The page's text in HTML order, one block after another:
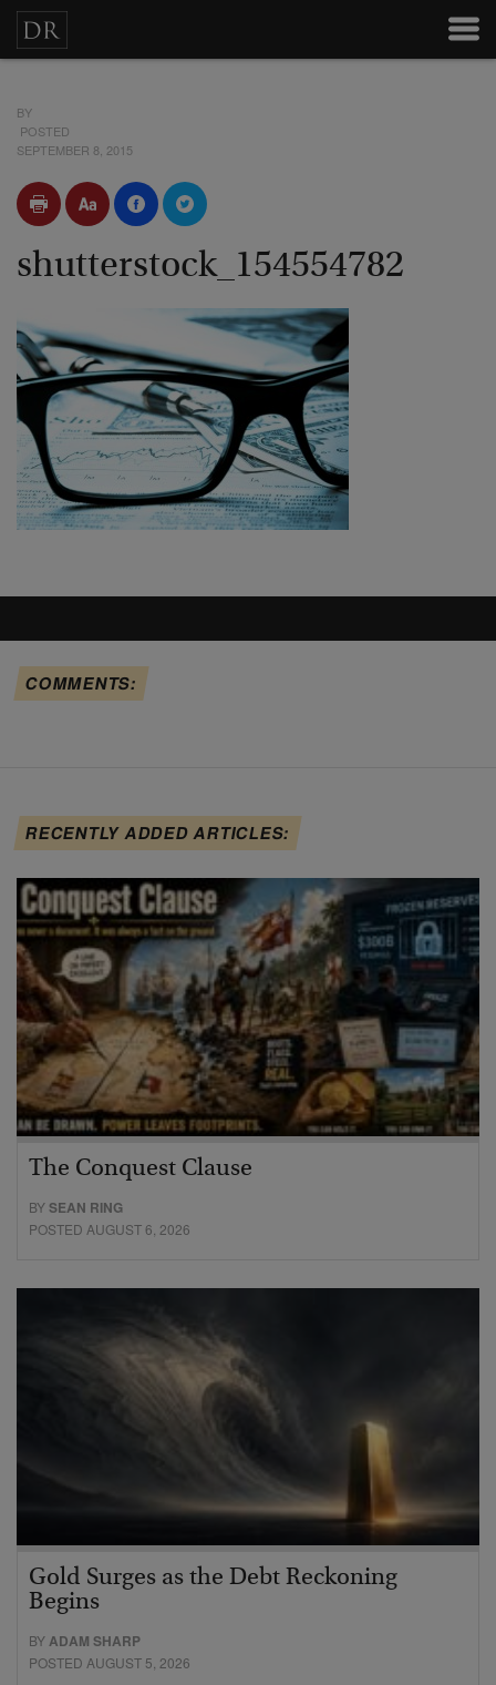
BY
POSTED
SEPTEMBER 8, 2015
shutterstock_154554782
COMMENTS:
RECENTLY ADDED ARTICLES:
The Conquest Clause
BYSEAN RING
POSTED AUGUST 6, 2026
Gold Surges as the Debt Reckoning
Begins
BYADAM SHARP
POSTED AUGUST 5, 2026